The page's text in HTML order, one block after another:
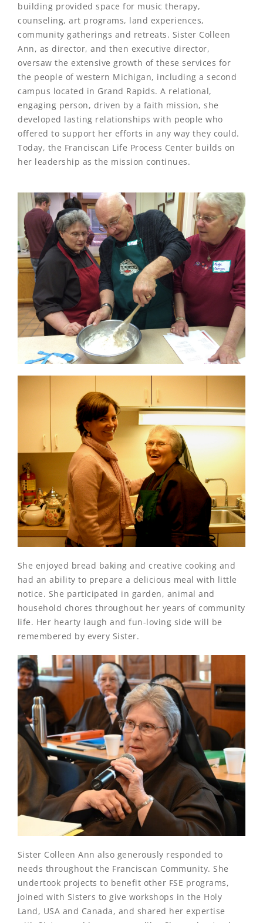
building provided space for music therapy,
counseling, art programs, land experiences,
community gatherings and retreats. Sister Colleen
Ann, as director, and then executive director,
oversaw the extensive growth of these services for
the people of western Michigan, including a second
campus located in Grand Rapids. A relational,
engaging person, driven by a faith mission, she
developed lasting relationships with people who
offered to support her efforts in any way they could.
Today, the Franciscan Life Process Center builds on
her leadership as the mission continues.
She enjoyed bread baking and creative cooking and
had an ability to prepare a delicious meal with little
notice. She participated in garden, animal and
household chores throughout her years of community
life. Her hearty laugh and fun-loving side will be
remembered by every Sister.
Sister Colleen Ann also generously responded to
needs throughout the Franciscan Community. She
undertook projects to benefit other FSE programs,
joined with Sisters to give workshops in the Holy
Land, USA and Canada, and shared her expertise